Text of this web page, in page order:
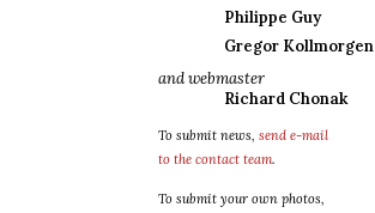
Philippe Guy
Gregor Kollmorgen
and webmaster
Richard Chonak
To submit news, send e-mail
to the contact team.
To submit your own photos,